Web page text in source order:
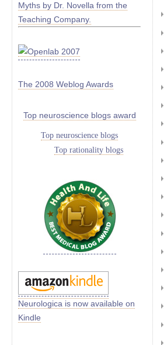
Myths by Dr. Novella from the
Teaching Company.
The 2008 Weblog Awards
Top neuroscience blogs award
Top neuroscience blogs
Top rationality blogs
Neurologica is now available on
Kindle